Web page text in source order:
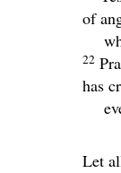
of
22
has
Let